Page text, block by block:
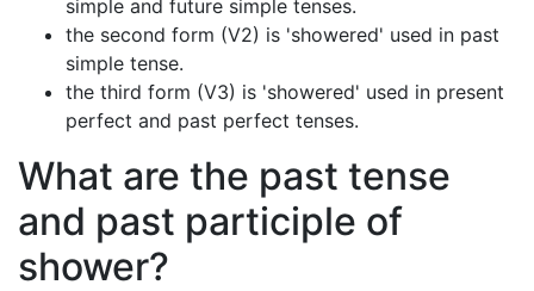
simple and future simple tenses.
the second form (V2) is 'showered' used in past
simple tense.
the third form (V3) is 'showered' used in present
perfect and past perfect tenses.
What are the past tense
and past participle of
shower?